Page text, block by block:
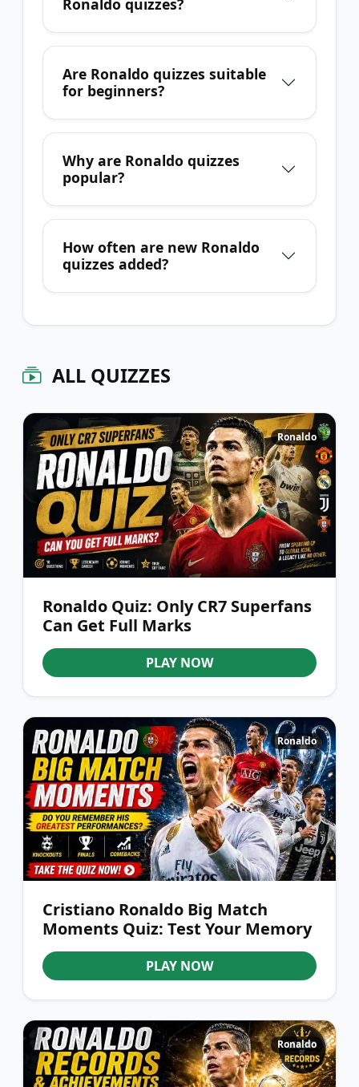
Ronaldo quizzes?
Are Ronaldo quizzes suitable
for beginners?
Why are Ronaldo quizzes
popular?
How often are new Ronaldo
quizzes added?
ALL QUIZZES
Ronaldo
Ronaldo Quiz: Only CR7 Superfans
Can Get Full Marks
PLAY NOW
Ronaldo
Cristiano Ronaldo Big Match
Moments Quiz: Test Your Memory
PLAY NOW
Ronaldo